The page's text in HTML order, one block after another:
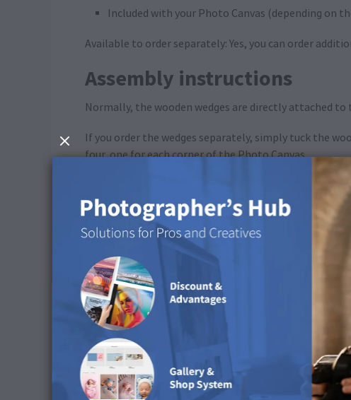
Included with your Photo Canvas (depending on
Available to order separately: Yes, you can order
Assembly instructions
Normally, the wooden wedges are directly attached
If you order the wedges separately, simply tuck the
four, one for each corner of the Photo Canvas.